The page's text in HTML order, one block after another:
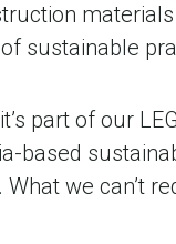
sustainable
part of our
based
we can’t